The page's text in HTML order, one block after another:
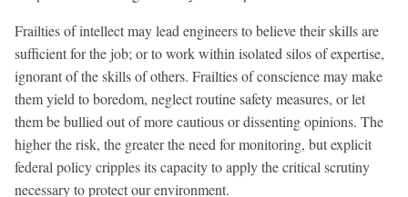
Frailties of intellect may lead engineers to believe their skills are
sufficient for the job; or to work within isolated silos of expertise,
ignorant of the skills of others. Frailties of conscience may make
them yield to boredom, neglect routine safety measures, or let
them be bullied out of more cautious or dissenting opinions. The
higher the risk, the greater the need for monitoring, but explicit
federal policy cripples its capacity to apply the critical scrutiny
necessary to protect our environment.